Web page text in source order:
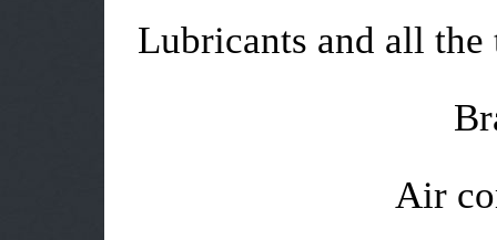
Lubricants and all
Air